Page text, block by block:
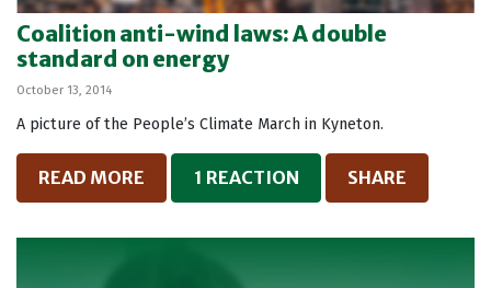
Coalition anti-wind laws: A double
standard on energy
October 13, 2014
A picture of the People’s Climate March in Kyneton.
READ MORE 1 REACTION SHARE